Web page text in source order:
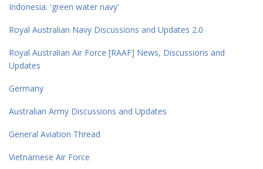
Indonesia: 'green water navy'
Royal Australian Navy Discussions and Updates 2.0
Royal Australian Air Force [RAAF] News, Discussions and
Updates
Germany
Australian Army Discussions and Updates
General Aviation Thread
Vietnamese Air Force